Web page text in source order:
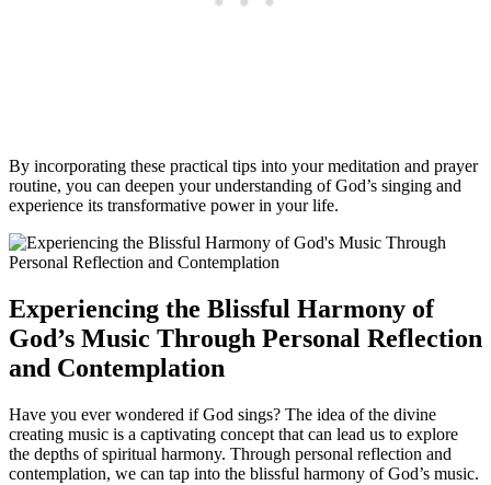
By incorporating these practical tips into your meditation and prayer
routine, you can deepen your understanding of God’s singing and
experience its transformative power in your life.
Experiencing the Blissful Harmony of
God’s Music Through Personal Reflection
and Contemplation
Have you ever wondered if God sings? The idea of the divine
creating music is a captivating concept that can lead us to explore
the depths of spiritual harmony. Through personal reflection and
contemplation, we can tap into the blissful harmony of God’s music.